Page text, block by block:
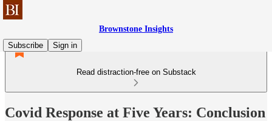
Brownstone Insights
Subscribe
Sign in
Read distraction-free on Substack
Covid Response at Five Years: Conclusion